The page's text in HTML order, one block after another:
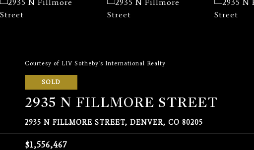
Courtesy of LIV Sotheby's International Realty
SOLD
2935 N FILLMORE STREET
2935 N FILLMORE STREET, DENVER, CO 80205
$1,556,467